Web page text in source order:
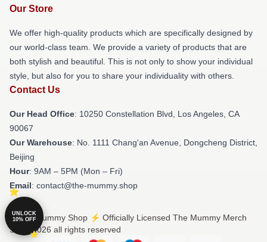
Our Store
We offer high-quality products which are specifically designed by
our world-class team. We provide a variety of products that are
both stylish and beautiful. This is not only to show your individual
style, but also for you to share your individuality with others.
Contact Us
Our Head Office: 10250 Constellation Blvd, Los Angeles, CA
90067
Our Warehouse: No. 1111 Chang'an Avenue, Dongcheng District,
Beijing
Hour: 9AM – 5PM (Mon – Fri)
Email: contact@the-mummy.shop
© The Mummy Shop ⚡️ Officially Licensed The Mummy Merch
Store 2026 all rights reserved
UNLOCK
10% OFF